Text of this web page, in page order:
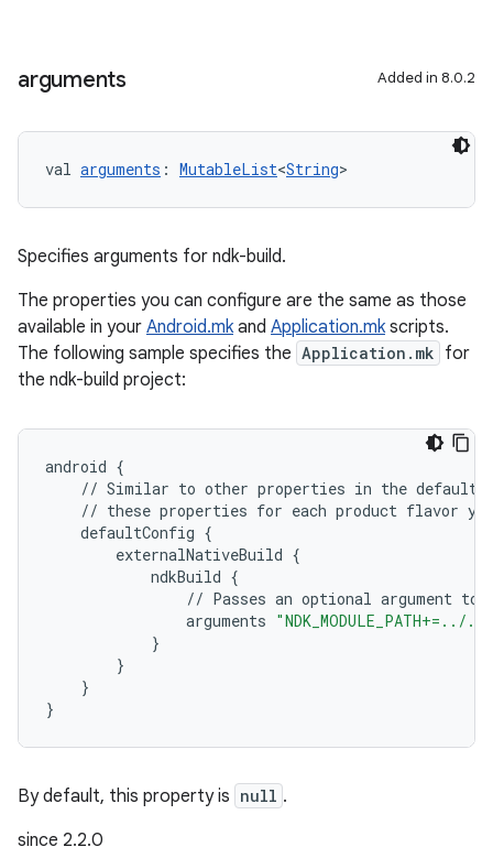
arguments Added in 8.0.2
val arguments : MutableList<String>
Specifies arguments for ndk-build.
The properties you can configure are the same as those
available in your Android.mkand Application.mkscripts.
The following sample specifies the Application.mk for
the ndk-build project:
android {
// Similar to other properties in the
// these properties for each product flavor you
defaultConfig {
externalNativeBuild {
ndkBuild {
// Passes an optional argument to
arguments
}
}
}
}
By default, this property is null .
since 2.2.0